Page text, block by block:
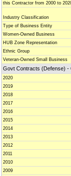
this Contractor from 2000 to
Industry Classification
Type of Business Entity
Women-Owned Business
HUB Zone Representation
Ethnic Group
Veteran-Owned Small Business
Govt Contracts (Defense) -
2020
2019
2018
2017
2016
2015
2014
2013
2012
2011
2010
2009